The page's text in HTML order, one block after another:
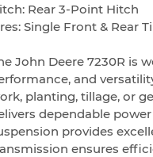
Rear 3-Point Hitch
Single Front & Rear
John Deere 7230R is
and
planting, tillage, or
dependable
provides
ensures